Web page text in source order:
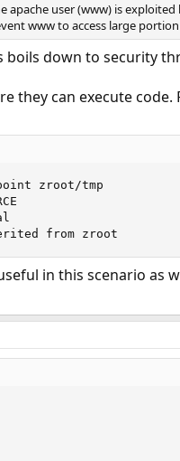
user (www) is
www to access large
down to security
they can execute
zroot/tmp
from zroot
in this scenario